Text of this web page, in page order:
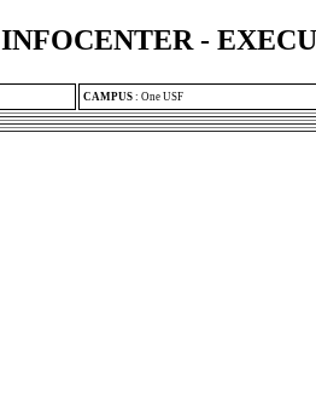
INFOCENTER -
CAMPUS : One USF